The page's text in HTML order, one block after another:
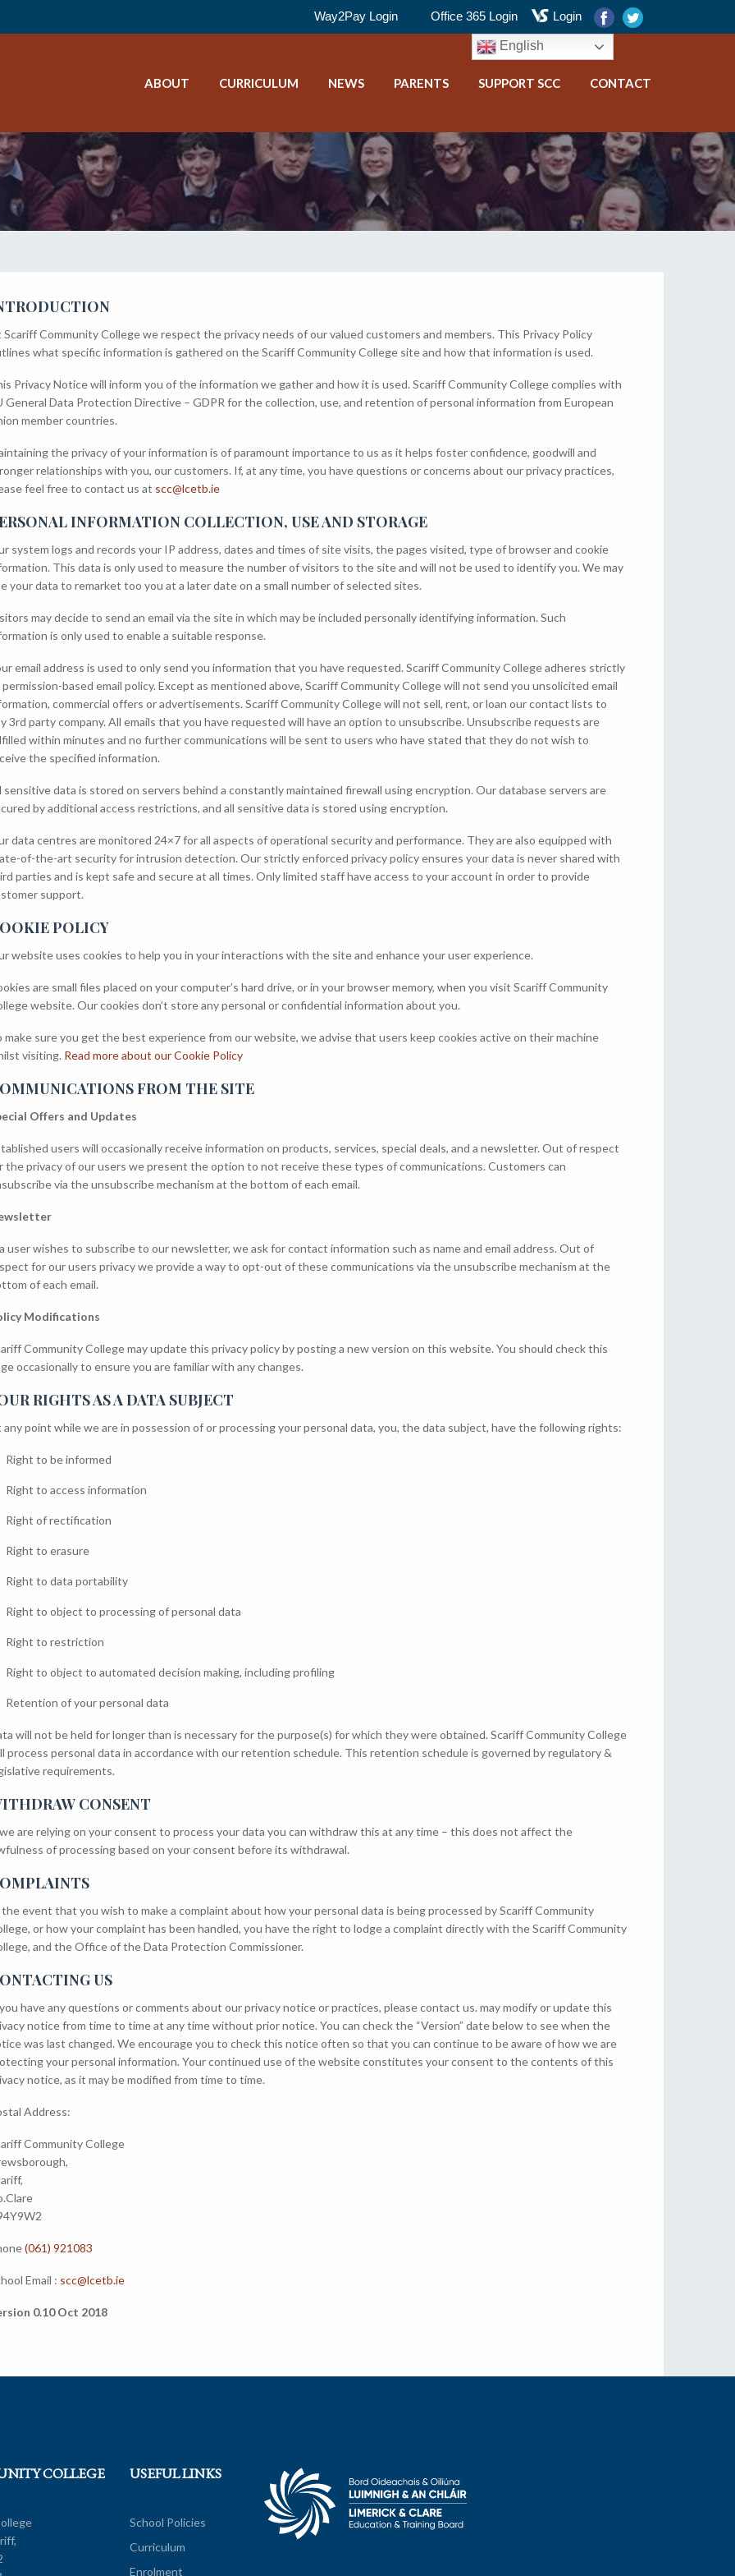
Way2Pay Login Office 365 Login Login
ABOUT CURRICULUM NEWS PARENTS SUPPORT SCC CONTACT
English
Scariff Community College we respect the privacy needs of our valued customers and members. This Privacy Policy
what specific information is gathered on the Scariff Community College site and how that information is used.
Privacy Notice will inform you of the information we gather and how it is used. Scariff Community College complies with
General Data Protection Directive – GDPR for the collection, use, and retention of personal information from European
member countries.
the privacy of your information is of paramount importance to us as it helps foster confidence, goodwill and
relationships with you, our customers. If, at any time, you have questions or concerns about our privacy practices,
feel free to contact us at scc@lcetb.ie
INFORMATION COLLECTION, USE AND STORAGE
system logs and records your IP address, dates and times of site visits, the pages visited, type of browser and cookie
This data is only used to measure the number of visitors to the site and will not be used to identify you. We may
your data to remarket too you at a later date on a small number of selected sites.
may decide to send an email via the site in which may be included personally identifying information. Such
is only used to enable a suitable response.
email address is used to only send you information that you have requested. Scariff Community College adheres strictly
based email policy. Except as mentioned above, Scariff Community College will not send you unsolicited email
commercial offers or advertisements. Scariff Community College will not sell, rent, or loan our contact lists to
3rd party company. All emails that you have requested will have an option to unsubscribe. Unsubscribe requests are
within minutes and no further communications will be sent to users who have stated that they do not wish to
the specified information.
sensitive data is stored on servers behind a constantly maintained firewall using encryption. Our database servers are
by additional access restrictions, and all sensitive data is stored using encryption.
data centres are monitored 24×7 for all aspects of operational security and performance. They are also equipped with
of-the-art security for intrusion detection. Our strictly enforced privacy policy ensures your data is never shared with
parties and is kept safe and secure at all times. Only limited staff have access to your account in order to provide
support.
POLICY
website uses cookies to help you in your interactions with the site and enhance your user experience.
are small files placed on your computer’s hard drive, or in your browser memory, when you visit Scariff Community
website. Our cookies don’t store any personal or confidential information about you.
make sure you get the best experience from our website, we advise that users keep cookies active on their machine
visiting. Read more about our Cookie Policy
FROM THE SITE
Offers and Updates
users will occasionally receive information on products, services, special deals, and a newsletter. Out of respect
the privacy of our users we present the option to not receive these types of communications. Customers can
via the unsubscribe mechanism at the bottom of each email.
user wishes to subscribe to our newsletter, we ask for contact information such as name and email address. Out of
for our users privacy we provide a way to opt-out of these communications via the unsubscribe mechanism at the
of each email.
Modifications
Community College may update this privacy policy by posting a new version on this website. You should check this
occasionally to ensure you are familiar with any changes.
RIGHTS AS A DATA SUBJECT
any point while we are in possession of or processing your personal data, you, the data subject, have the following rights:
Right to be informed
Right to access information
Right of rectification
Right to erasure
Right to data portability
Right to object to processing of personal data
Right to restriction
Right to object to automated decision making, including profiling
Retention of your personal data
will not be held for longer than is necessary for the purpose(s) for which they were obtained. Scariff Community College
process personal data in accordance with our retention schedule. This retention schedule is governed by regulatory &
requirements.
CONSENT
are relying on your consent to process your data you can withdraw this at any time – this does not affect the
of processing based on your consent before its withdrawal.
event that you wish to make a complaint about how your personal data is being processed by Scariff Community
or how your complaint has been handled, you have the right to lodge a complaint directly with the Scariff Community
and the Office of the Data Protection Commissioner.
US
have any questions or comments about our privacy notice or practices, please contact us. may modify or update this
notice from time to time at any time without prior notice. You can check the “Version” date below to see when the
was last changed. We encourage you to check this notice often so that you can continue to be aware of how we are
your personal information. Your continued use of the website constitutes your consent to the contents of this
notice, as it may be modified from time to time.
Address:
Community College
(061) 921083
Email : scc@lcetb.ie
0.10 Oct 2018
COLLEGE USEFUL LINKS
School Policies
Curriculum
Enrolment